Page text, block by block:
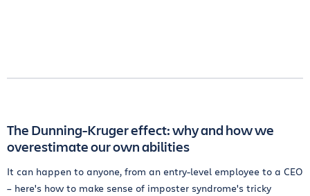
The Dunning-Kruger effect: why and how we
overestimate our own abilities
It can happen to anyone, from an entry-level employee to a CEO
– here's how to make sense of imposter syndrome's tricky